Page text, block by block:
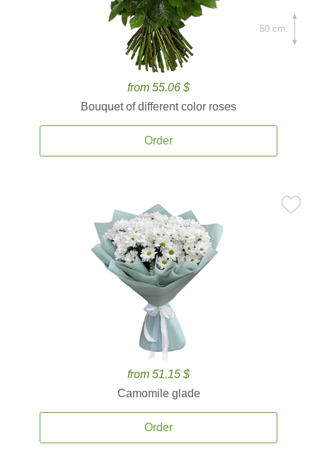
from 55.06 $
Bouquet of different color roses
Order
50 cm.
from 51.15 $
Camomile glade
Order